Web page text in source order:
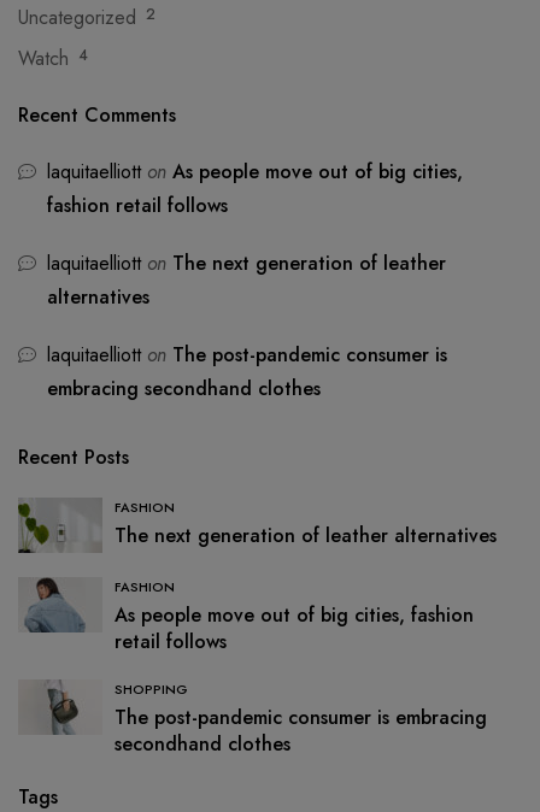
Uncategorized 2
Watch 4
Recent Comments
laquitaelliotton As people move out of big cities,
fashion retail follows
laquitaelliotton The next generation of leather
alternatives
laquitaelliotton The post-pandemic consumer is
embracing secondhand clothes
Recent Posts
FASHION
The next generation of leather alternatives
FASHION
As people move out of big cities, fashion
retail follows
SHOPPING
The post-pandemic consumer is embracing
secondhand clothes
Tags